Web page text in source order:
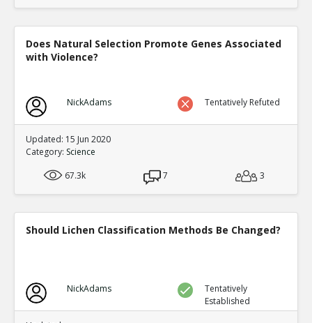
Does Natural Selection Promote Genes Associated
with Violence?
NickAdams Tentatively Refuted
Updated: 15 Jun 2020
Category: Science
67.3k
7 3
Should Lichen Classification Methods Be Changed?
NickAdams
Tentatively
Established